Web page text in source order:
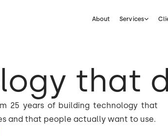
About Services
that
25 years of building technology that
and that people actually want to use.